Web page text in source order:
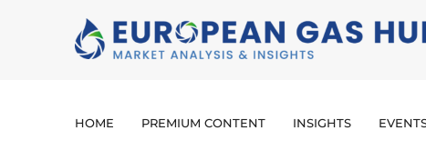
HOME PREMIUM CONTENT INSIGHTS